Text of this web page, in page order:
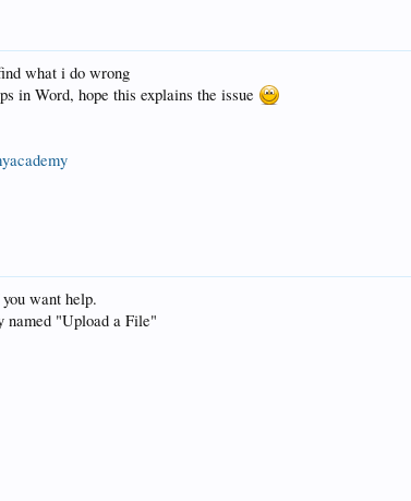
what i do wrong
in Word, hope this explains the issue
want help.
named "Upload a File"